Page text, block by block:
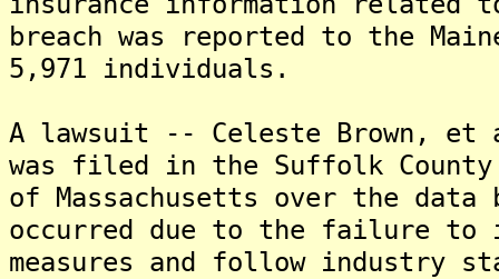
breach was reported to the
5,971 individuals.
A lawsuit -- Celeste Brown, et
was filed in the Suffolk County
of Massachusetts over the
occurred due to the failure to
measures and follow industry